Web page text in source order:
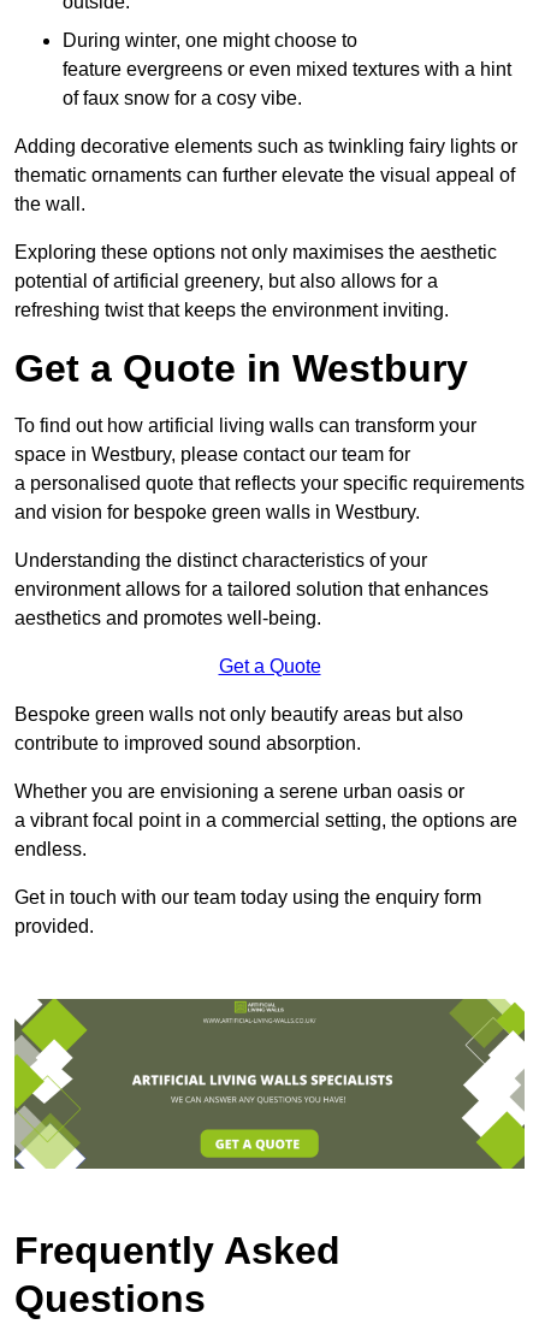
During winter, one might choose to
feature evergreens or even mixed textures with a hint
of faux snow for a cosy vibe.
Adding decorative elements such as twinkling fairy lights or
thematic ornaments can further elevate the visual appeal of
the wall.
Exploring these options not only maximises the aesthetic
potential of artificial greenery, but also allows for a
refreshing twist that keeps the environment inviting.
Get a Quote in Westbury
To find out how artificial living walls can transform your
space in Westbury, please contact our team for
a personalised quote that reflects your specific requirements
and vision for bespoke green walls in Westbury.
Understanding the distinct characteristics of your
environment allows for a tailored solution that enhances
aesthetics and promotes well-being.
Get a Quote
Bespoke green walls not only beautify areas but also
contribute to improved sound absorption.
Whether you are envisioning a serene urban oasis or
a vibrant focal point in a commercial setting, the options are
endless.
Get in touch with our team today using the enquiry form
provided.
Frequently Asked
Questions